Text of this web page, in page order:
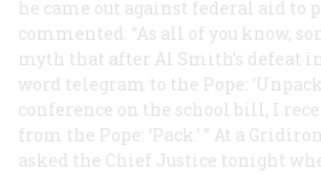
he came out against federal aid to
commented: “As all of you know,
myth that after Al Smith’s defeat in
word telegram to the Pope:
conference on the school bill, I
from the Pope: ‘Pack.’ ” At a
asked the Chief Justice tonight